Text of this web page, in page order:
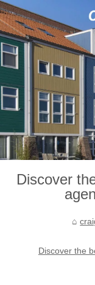
Discover
Discover the